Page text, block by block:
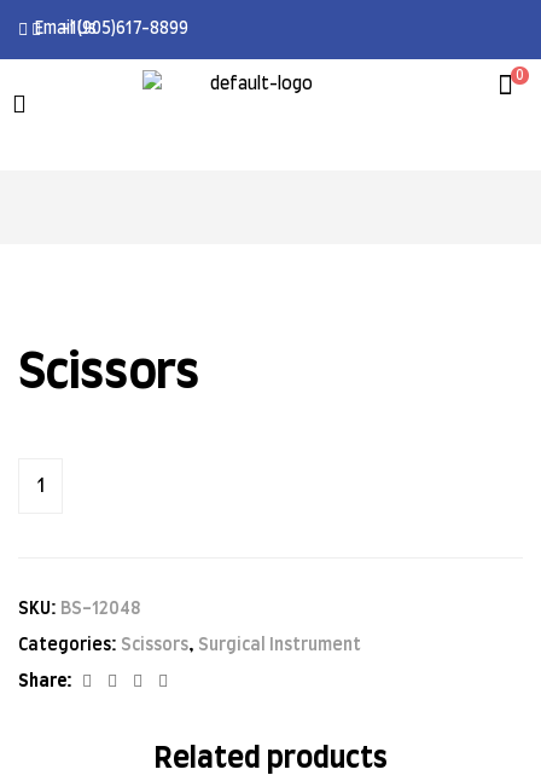
+1(905)617-8899
Email Us
0
Scissors
SKU: BS-12048
Categories: Scissors, Surgical Instrument
Share: Facebook
TwitterLinkedin
Related products